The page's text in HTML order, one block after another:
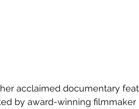
acclaimed documentary
by award-winning filmmaker